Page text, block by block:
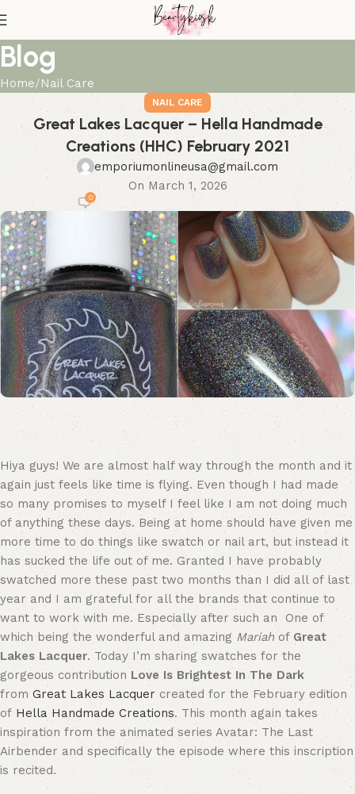
Blog
Home Nail Care
NAIL CARE
Great Lakes Lacquer – Hella Handmade
Creations (HHC) February 2021
emporiumonlineusa@gmail.com
On March 1, 2026
0
Hiya guys! We are almost half way through the month and it
again just feels like time is flying. Even though I had made
so many promises to myself I feel like I am not doing much
of anything these days. Being at home should have given me
more time to do things like swatch or nail art, but instead it
has sucked the life out of me. Granted I have probably
swatched more these past two months than I did all of last
year and I am grateful for all the brands that continue to
want to work with me. Especially after such an One of
which being the wonderful and amazing Mariahof Great
Lakes Lacquer. Today I’m sharing swatches for the
gorgeous contribution Love Is Brightest In The Dark
from Great Lakes Lacquer created for the February edition
of Hella Handmade Creations. This month again takes
inspiration from the animated series Avatar: The Last
Airbender and specifically the episode where this inscription
is recited.